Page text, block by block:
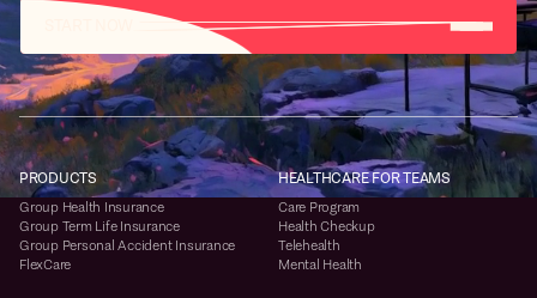
PRODUCTS
Group Health Insurance
Group Term Life Insurance
Group Personal Accident Insurance
FlexCare
HEALTHCARE FOR TEAMS
Care Program
Health Checkup
Telehealth
Mental Health